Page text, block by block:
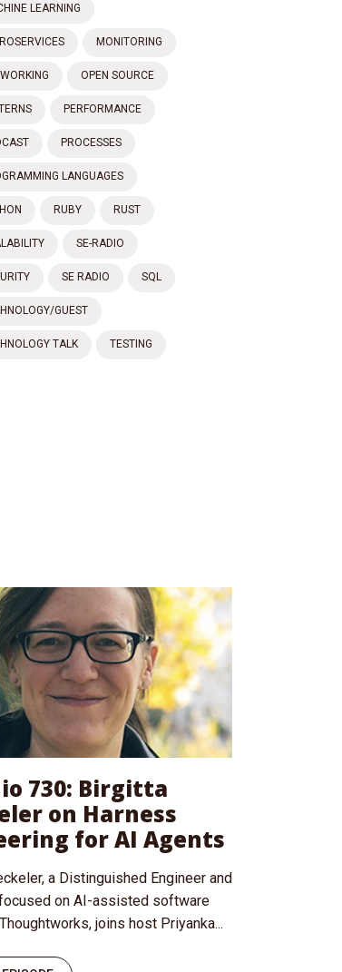
LEARNING
MONITORING
OPEN SOURCE
PERFORMANCE
PROCESSES
LANGUAGES
RUBY RUST
SE-RADIO
SE RADIO SQL
GUEST
TALK TESTING
730: Birgitta
on Harness
for AI Agents
a Distinguished Engineer and
on AI-assisted software
joins host Priyanka...